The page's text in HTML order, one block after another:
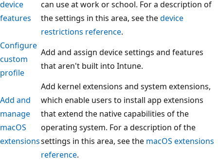
device
features
can use at work or school. For a description of
the settings in this area, see thedevice
restrictions reference.
Configure
custom
profile
Add and assign device settings and features
that aren't built into Intune.
Add and
manage
macOS
extensions
Add kernel extensions and system extensions,
which enable users to install app extensions
that extend the native capabilities of the
operating system. For a description of the
settings in this area, see the macOS extensions
reference.